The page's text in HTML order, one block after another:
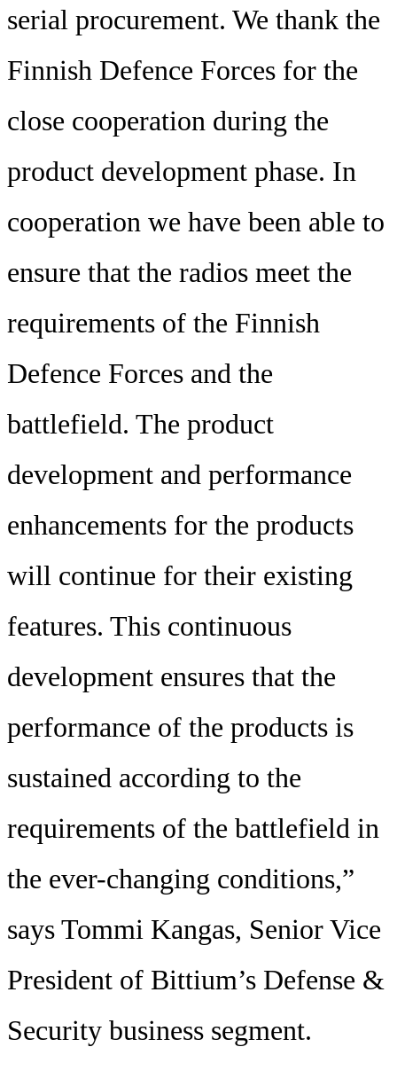
serial procurement. We thank the
Finnish Defence Forces for the
close cooperation during the
product development phase. In
cooperation we have been able to
ensure that the radios meet the
requirements of the Finnish
Defence Forces and the
battlefield. The product
development and performance
enhancements for the products
will continue for their existing
features. This continuous
development ensures that the
performance of the products is
sustained according to the
requirements of the battlefield in
the ever-changing conditions,”
says Tommi Kangas, Senior Vice
President of Bittium’s Defense &
Security business segment.